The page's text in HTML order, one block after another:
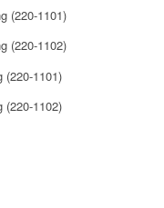
(220-1101)
(220-1102)
(220-1101)
(220-1102)